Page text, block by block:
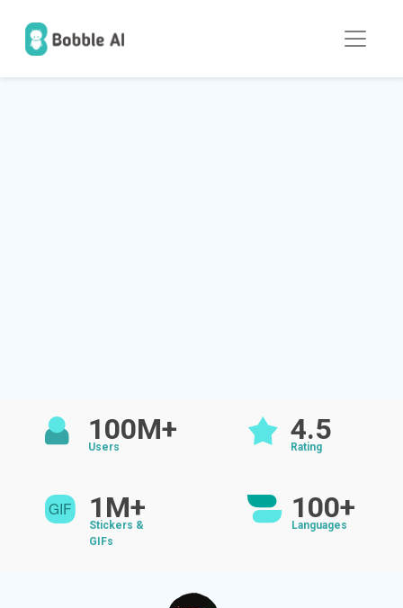
100M+
Users
4.5
Rating
1M+
Stickers &
GIFs
100+
Languages